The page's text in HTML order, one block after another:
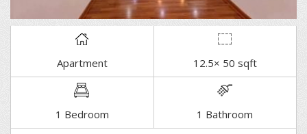
Apartment 12.5× 50 sqft
1 Bedroom 1 Bathroom